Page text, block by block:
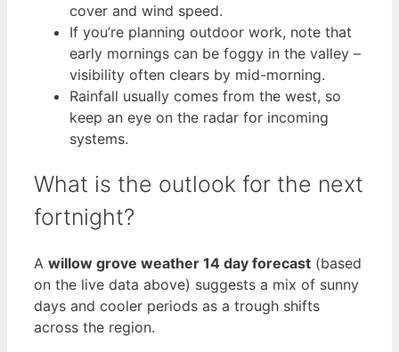
cover and wind speed.
If you’re planning outdoor work, note that
early mornings can be foggy in the valley –
visibility often clears by mid-morning.
Rainfall usually comes from the west, so
keep an eye on the radar for incoming
systems.
What is the outlook for the next
fortnight?
A willow grove weather 14 day forecast (based
on the live data above) suggests a mix of sunny
days and cooler periods as a trough shifts
across the region.